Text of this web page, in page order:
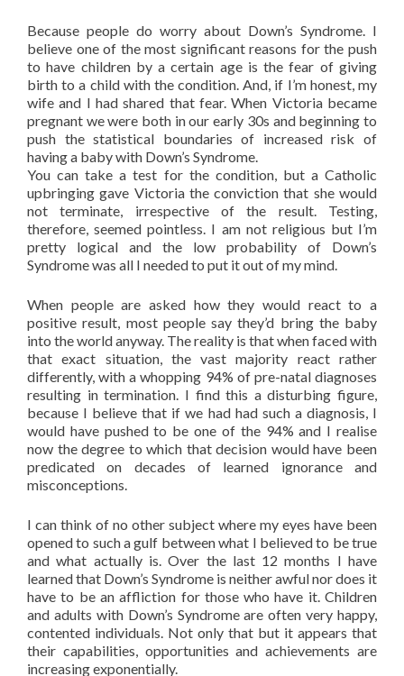
Because people do worry about Down’s Syndrome. I
believe one of the most significant reasons for the push
to have children by a certain age is the fear of giving
birth to a child with the condition. And, if I’m honest, my
wife and I had shared that fear. When Victoria became
pregnant we were both in our early 30s and beginning to
push the statistical boundaries of increased risk of
having a baby with Down’s Syndrome.
You can take a test for the condition, but a Catholic
upbringing gave Victoria the conviction that she would
not terminate, irrespective of the result. Testing,
therefore, seemed pointless. I am not religious but I’m
pretty logical and the low probability of Down’s
Syndrome was all I needed to put it out of my mind.
When people are asked how they would react to a
positive result, most people say they’d bring the baby
into the world anyway. The reality is that when faced with
that exact situation, the vast majority react rather
differently, with a whopping 94% of pre-natal diagnoses
resulting in termination. I find this a disturbing figure,
because I believe that if we had had such a diagnosis, I
would have pushed to be one of the 94% and I realise
now the degree to which that decision would have been
predicated on decades of learned ignorance and
misconceptions.
I can think of no other subject where my eyes have been
opened to such a gulf between what I believed to be true
and what actually is. Over the last 12 months I have
learned that Down’s Syndrome is neither awful nor does it
have to be an affliction for those who have it. Children
and adults with Down’s Syndrome are often very happy,
contented individuals. Not only that but it appears that
their capabilities, opportunities and achievements are
increasing exponentially.